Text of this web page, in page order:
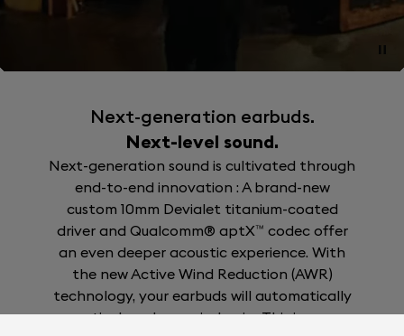
Next-generation earbuds.
Next-level sound.
Next-generation sound is cultivated through
end-to-end innovation : A brand-new
custom 10mm Devialet titanium-coated
driver and Qualcomm® aptX™ codec offer
an even deeper acoustic experience. With
the new Active Wind Reduction (AWR)
technology, your earbuds will automatically
actively reduces wind noise.This is no-